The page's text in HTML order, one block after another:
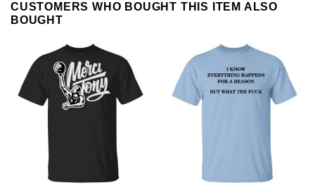
CUSTOMERS WHO BOUGHT THIS ITEM ALSO
BOUGHT